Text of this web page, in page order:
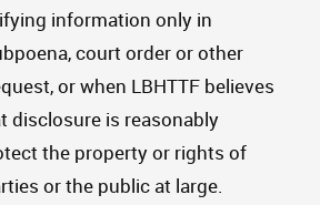
information only in
court order or other
or when LBHTTF believes
disclosure is reasonably
the property or rights of
or the public at large.